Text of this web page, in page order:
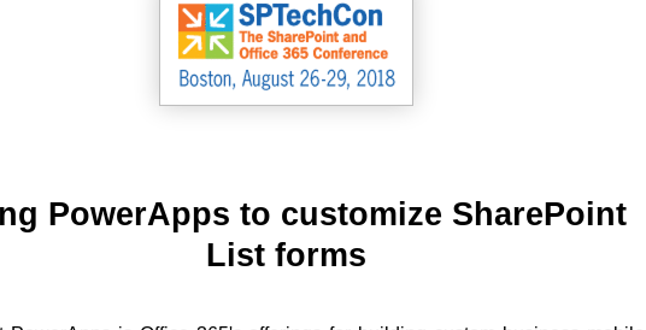
PowerApps to customize SharePoint
List forms